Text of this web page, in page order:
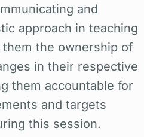
and
approach in teaching
the ownership of
in their respective
them accountable for
and targets
this session.